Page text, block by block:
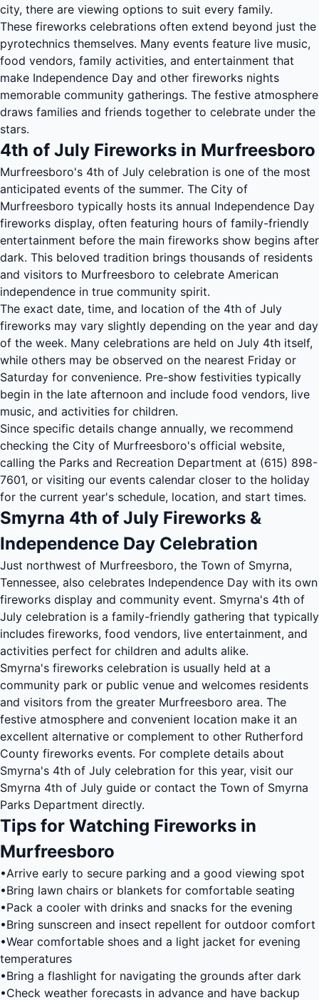
city, there are viewing options to suit every family.
These fireworks celebrations often extend beyond just the
pyrotechnics themselves. Many events feature live music,
food vendors, family activities, and entertainment that
make Independence Day and other fireworks nights
memorable community gatherings. The festive atmosphere
draws families and friends together to celebrate under the
stars.
4th of July Fireworks in Murfreesboro
Murfreesboro's 4th of July celebration is one of the most
anticipated events of the summer. The City of
Murfreesboro typically hosts its annual Independence Day
fireworks display, often featuring hours of family-friendly
entertainment before the main fireworks show begins after
dark. This beloved tradition brings thousands of residents
and visitors to Murfreesboro to celebrate American
independence in true community spirit.
The exact date, time, and location of the 4th of July
fireworks may vary slightly depending on the year and day
of the week. Many celebrations are held on July 4th itself,
while others may be observed on the nearest Friday or
Saturday for convenience. Pre-show festivities typically
begin in the late afternoon and include food vendors, live
music, and activities for children.
Since specific details change annually, we recommend
checking the City of Murfreesboro's official website,
calling the Parks and Recreation Department at (615) 898-
7601, or visiting our events calendar closer to the holiday
for the current year's schedule, location, and start times.
Smyrna 4th of July Fireworks &
Independence Day Celebration
Just northwest of Murfreesboro, the Town of Smyrna,
Tennessee, also celebrates Independence Day with its own
fireworks display and community event. Smyrna's 4th of
July celebration is a family-friendly gathering that typically
includes fireworks, food vendors, live entertainment, and
activities perfect for children and adults alike.
Smyrna's fireworks celebration is usually held at a
community park or public venue and welcomes residents
and visitors from the greater Murfreesboro area. The
festive atmosphere and convenient location make it an
excellent alternative or complement to other Rutherford
County fireworks events. For complete details about
Smyrna's 4th of July celebration for this year, visit our
Smyrna 4th of July guide or contact the Town of Smyrna
Parks Department directly.
Tips for Watching Fireworks in
Murfreesboro
•Arrive early to secure parking and a good viewing spot
•Bring lawn chairs or blankets for comfortable seating
•Pack a cooler with drinks and snacks for the evening
•Bring sunscreen and insect repellent for outdoor comfort
•Wear comfortable shoes and a light jacket for evening
temperatures
•Bring a flashlight for navigating the grounds after dark
•Check weather forecasts in advance and have backup